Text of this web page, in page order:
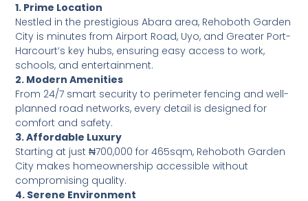
1. Prime Location
Nestled in the prestigious Abara area, Rehoboth Garden
City is minutes from Airport Road, Uyo, and Greater Port-
Harcourt’s key hubs, ensuring easy access to work,
schools, and entertainment.
2. Modern Amenities
From 24/7 smart security to perimeter fencing and well-
planned road networks, every detail is designed for
comfort and safety.
3. Affordable Luxury
Starting at just ₦700,000 for 465sqm, Rehoboth Garden
City makes homeownership accessible without
compromising quality.
4. Serene Environment